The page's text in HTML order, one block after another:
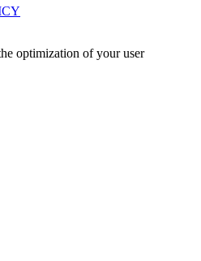
optimization of your user